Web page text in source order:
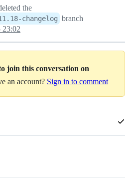
the
changelog branch
23:02
join this conversation on
an account? Sign in to comment